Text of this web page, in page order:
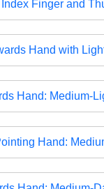
Finger and
Hand with
Hand: Medium-
Hand: